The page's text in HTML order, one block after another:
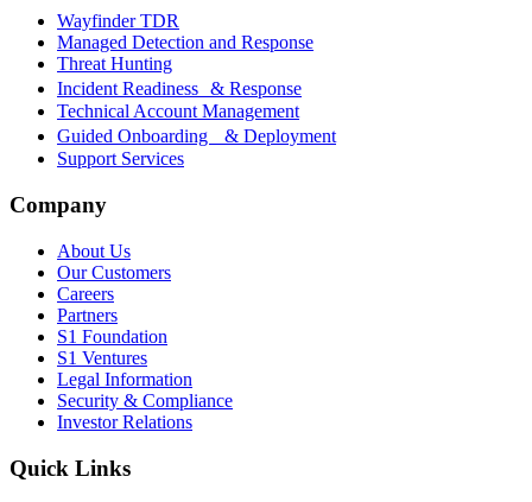
Wayfinder TDR
Managed Detection and Response
Threat Hunting
Incident Readiness & Response
Technical Account Management
Guided Onboarding & Deployment
Support Services
Company
About Us
Our Customers
Careers
Partners
S1 Foundation
S1 Ventures
Legal Information
Security & Compliance
Investor Relations
Quick Links